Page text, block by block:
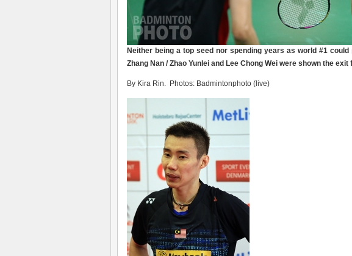
Neither being a top seed nor spending years as world #1 could
Zhang Nan / Zhao Yunlei and Lee Chong Wei were shown the exit
By Kira Rin. Photos: Badmintonphoto (live)